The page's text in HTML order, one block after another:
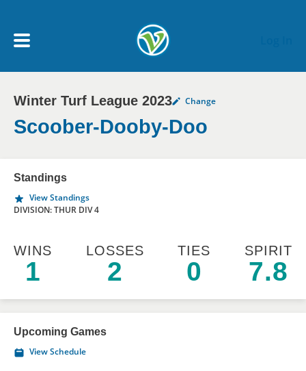
My Account menu
MY TEAMS
NEWS & NOTICES
Winter Turf League 2023 Change
Scoober-Dooby-Doo
Standings
View Standings
DIVISION: THUR DIV 4
WINS
1
LOSSES
2
TIES
0
SPIRIT
7.8
Upcoming Games
View Schedule